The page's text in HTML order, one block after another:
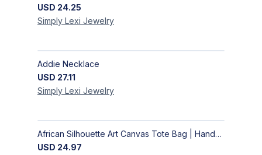
USD 24.25
Simply Lexi Jewelry
Addie Necklace
USD 27.11
Simply Lexi Jewelry
African Silhouette Art Canvas Tote Bag | Handcrafted Afrocentric Everyday Bag
USD 24.97